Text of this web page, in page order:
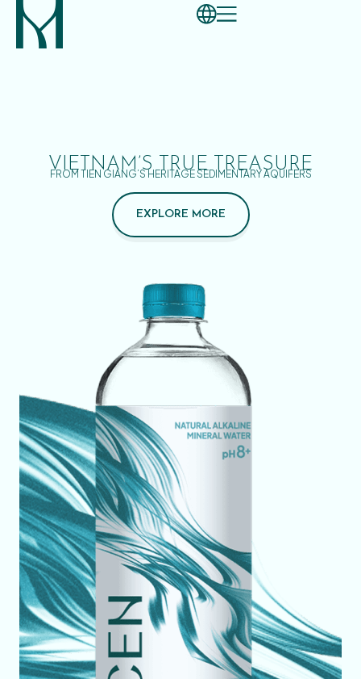
VIETNAM’S TRUE TREASURE
FROM TIEN GIANG’S HERITAGE SEDIMENTARY AQUIFERS
EXPLORE MORE